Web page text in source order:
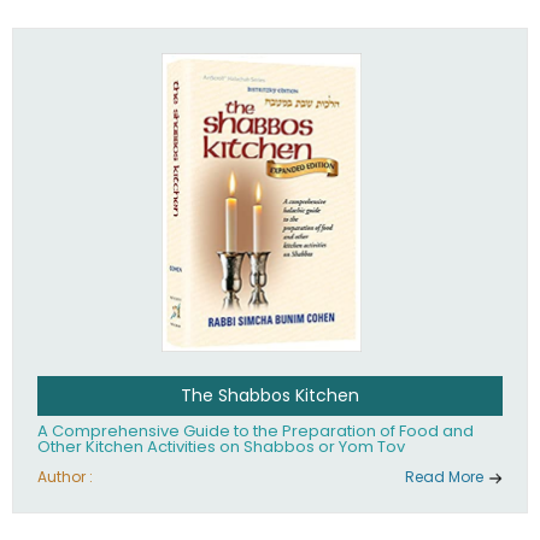
The Shabbos Kitchen
A Comprehensive Guide to the Preparation of Food and
Other Kitchen Activities on Shabbos or Yom Tov
Author : Read More